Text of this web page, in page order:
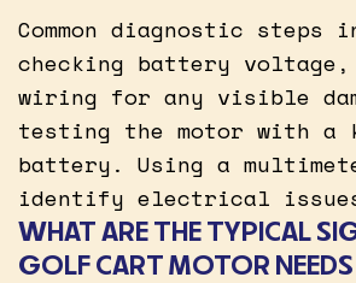
Common diagnostic steps
checking battery
wiring for any visible
testing the motor with a
battery. Using a
identify electrical
WHAT ARE THE TYPICAL
GOLF CART MOTOR NEEDS